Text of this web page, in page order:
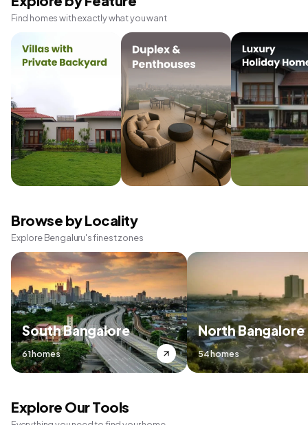
Find homes with exactly what you want
Browse by Locality
Explore Bengaluru's finest zones
South Bangalore
61 homes
North Bangalore
54 homes
Explore Our Tools